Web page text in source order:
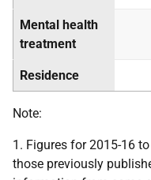
Mental health
treatment
Residence
Note:
1. Figures for 2015-16
those previously